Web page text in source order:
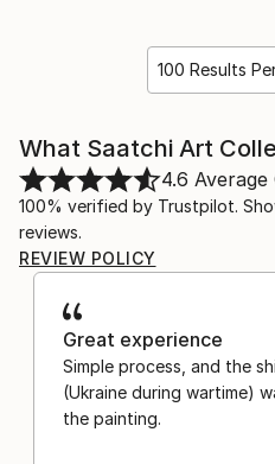
100 Results
What Saatchi Art
4.6
100% verified by Trustpilot.
reviews.
REVIEW POLICY
Great experience
Simple process, and the
(Ukraine during wartime) was
the painting.